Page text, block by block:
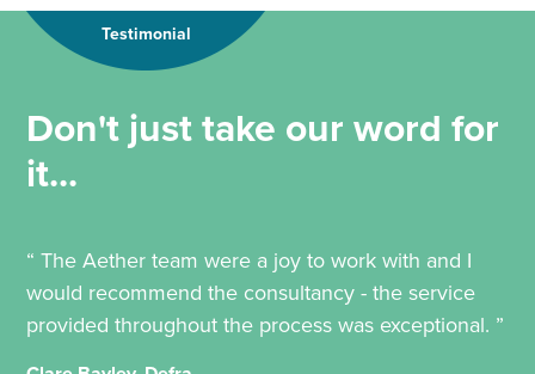
Testimonial
Don't just take our word for
it...
“ The Aether team were a joy to work with and I
would recommend the consultancy - the service
provided throughout the process was exceptional. ”